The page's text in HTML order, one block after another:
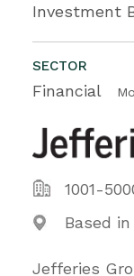
Investment
SECTOR
Financial
1001-
Based
Jefferies